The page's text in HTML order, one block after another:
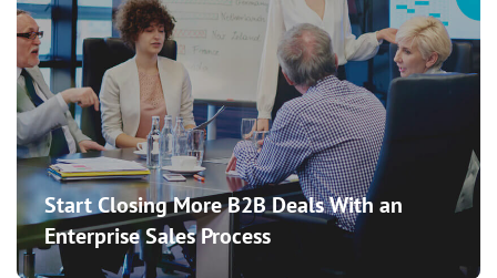
Start Closing More B2B Deals With an
Enterprise Sales Process